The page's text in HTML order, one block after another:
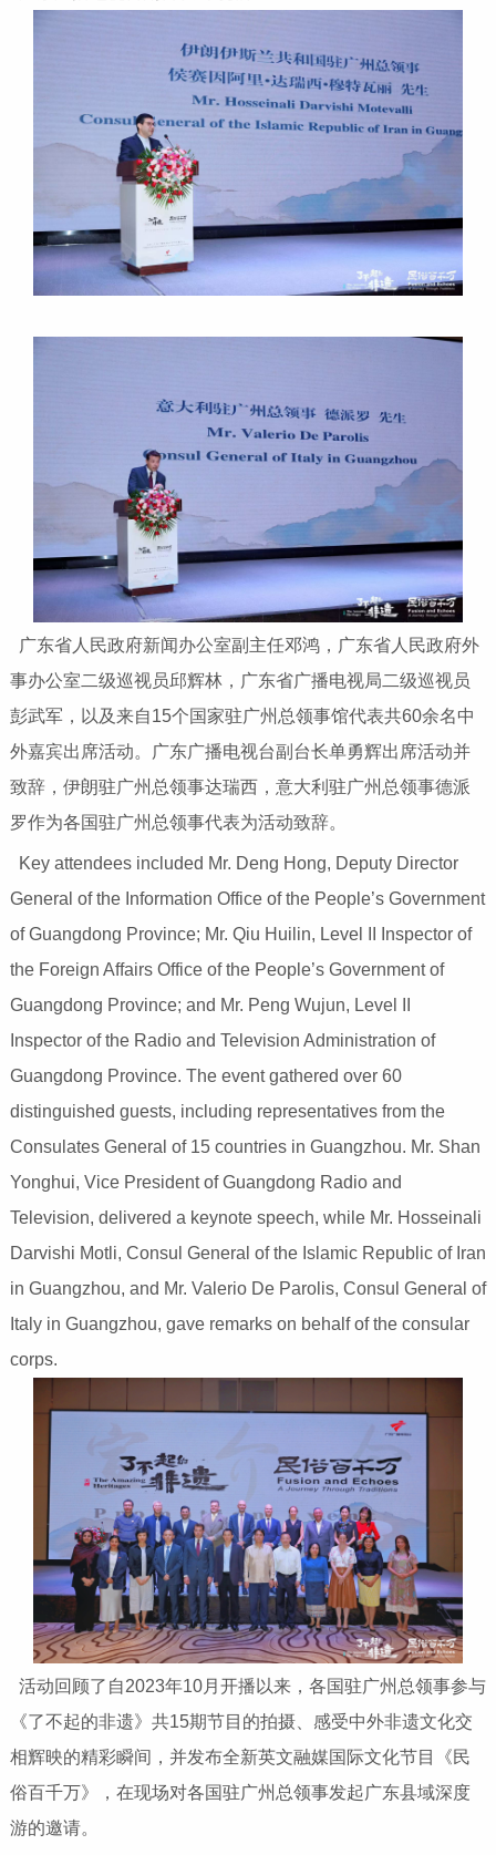
广东省人民政府新闻办公室副主任邓鸿，广东省人民政府外
事办公室二级巡视员邱辉林，广东省广播电视局二级巡视员
彭武军，以及来自15个国家驻广州总领事馆代表共60余名中
外嘉宾出席活动。广东广播电视台副台长单勇辉出席活动并
致辞，伊朗驻广州总领事达瑞西，意大利驻广州总领事德派
罗作为各国驻广州总领事代表为活动致辞。
Key attendees included Mr. Deng Hong, Deputy Director
General of the Information Office of the People’s Government
of Guangdong Province; Mr. Qiu Huilin, Level II Inspector of
the Foreign Affairs Office of the People’s Government of
Guangdong Province; and Mr. Peng Wujun, Level II
Inspector of the Radio and Television Administration of
Guangdong Province. The event gathered over 60
distinguished guests, including representatives from the
Consulates General of 15 countries in Guangzhou. Mr. Shan
Yonghui, Vice President of Guangdong Radio and
Television, delivered a keynote speech, while Mr. Hosseinali
Darvishi Motli, Consul General of the Islamic Republic of Iran
in Guangzhou, and Mr. Valerio De Parolis, Consul General of
Italy in Guangzhou, gave remarks on behalf of the consular
corps.
活动回顾了自2023年10月开播以来，各国驻广州总领事参与
《了不起的非遗》共15期节目的拍摄、感受中外非遗文化交
相辉映的精彩瞬间，并发布全新英文融媒国际文化节目《民
俗百千万》，在现场对各国驻广州总领事发起广东县域深度
游的邀请。